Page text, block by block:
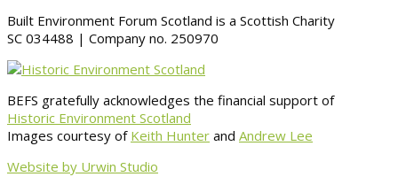
Built Environment Forum Scotland is a Scottish Charity
SC 034488 | Company no. 250970
BEFS gratefully acknowledges the financial support of
Historic Environment Scotland
Images courtesy of Keith Hunter and Andrew Lee
Website by Urwin Studio